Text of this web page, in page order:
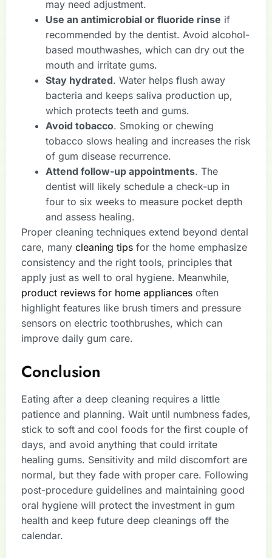
may need adjustment.
Use an antimicrobial or fluoride rinse if
recommended by the dentist. Avoid alcohol-
based mouthwashes, which can dry out the
mouth and irritate gums.
Stay hydrated. Water helps flush away
bacteria and keeps saliva production up,
which protects teeth and gums.
Avoid tobacco. Smoking or chewing
tobacco slows healing and increases the risk
of gum disease recurrence.
Attend follow-up appointments. The
dentist will likely schedule a check-up in
four to six weeks to measure pocket depth
and assess healing.
Proper cleaning techniques extend beyond dental
care, many cleaning tips for the home emphasize
consistency and the right tools, principles that
apply just as well to oral hygiene. Meanwhile,
product reviews for home appliances often
highlight features like brush timers and pressure
sensors on electric toothbrushes, which can
improve daily gum care.
Conclusion
Eating after a deep cleaning requires a little
patience and planning. Wait until numbness fades,
stick to soft and cool foods for the first couple of
days, and avoid anything that could irritate
healing gums. Sensitivity and mild discomfort are
normal, but they fade with proper care. Following
post-procedure guidelines and maintaining good
oral hygiene will protect the investment in gum
health and keep future deep cleanings off the
calendar.